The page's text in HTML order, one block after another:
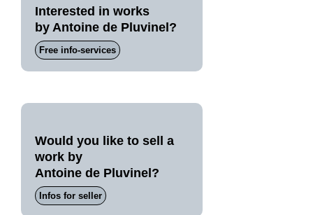
Interested in works
by Antoine de Pluvinel?
Free info-services
Would you like to sell a
work by
Antoine de Pluvinel?
Infos for seller